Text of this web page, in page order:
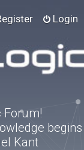
Login
Forum!
begins
Kant